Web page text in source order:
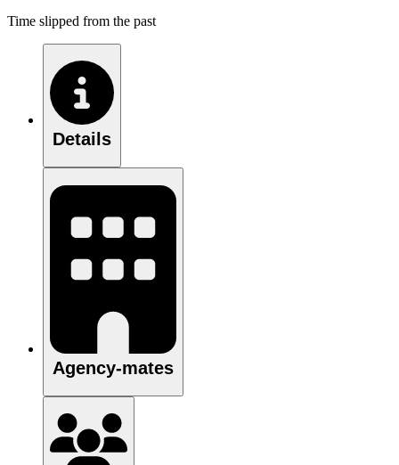
Time slipped from the past
Details
Agency-mates